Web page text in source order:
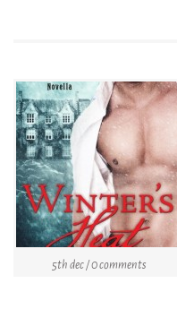
5th dec / 0 comments